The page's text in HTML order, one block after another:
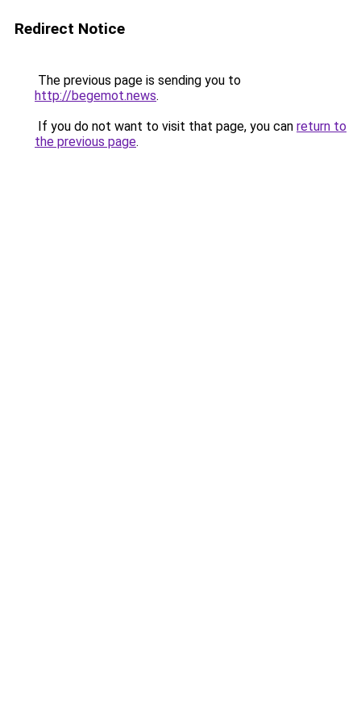
Redirect Notice
The previous page is sending you to
http://begemot.news.
If you do not want to visit that page, you can return to
the previous page.